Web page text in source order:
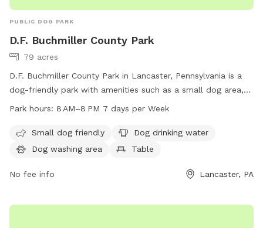
PUBLIC DOG PARK
D.F. Buchmiller County Park
79 acres
D.F. Buchmiller County Park in Lancaster, Pennsylvania is a
dog-friendly park with amenities such as a small dog area,
drinking water, washing area, tables, and indoor restrooms.
The park is open from 8 AM to 8 PM seven days a week. For
more information, visit co.lancaster.pa.us or contact the
dartk@lancastercountypa.gov
Park hours: 8 AM–8 PM 7 days per Week
Small dog friendly
Dog drinking water
Dog washing area
Table
No fee info Lancaster, PA